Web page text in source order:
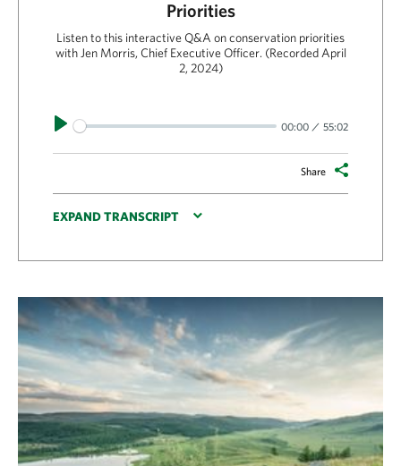
Priorities
Listen to this interactive Q&A on conservation priorities
with Jen Morris, Chief Executive Officer. (Recorded April
2, 2024)
Play 00:00 55:02
Share
EXPAND TRANSCRIPT